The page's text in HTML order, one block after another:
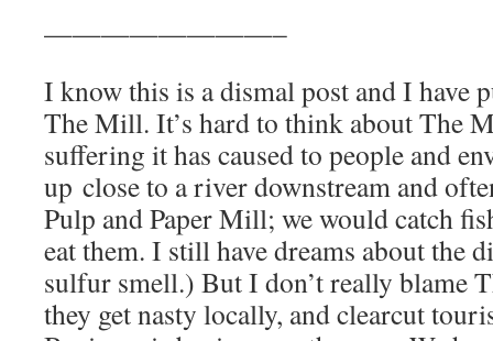
————————–
I know this is a dismal post and I have
The Mill. It’s hard to think about The
suffering it has caused to people and
up close to a river downstream and
Pulp and Paper Mill; we would catch
eat them. I still have dreams about the
sulfur smell.) But I don’t really blame
they get nasty locally, and clearcut